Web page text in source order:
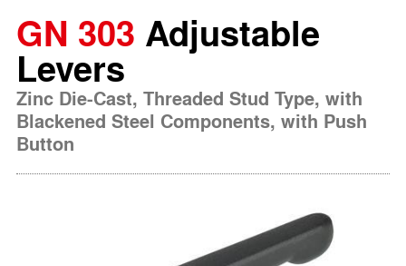
GN 303 Adjustable
Levers
Zinc Die-Cast, Threaded Stud Type, with
Blackened Steel Components, with Push
Button